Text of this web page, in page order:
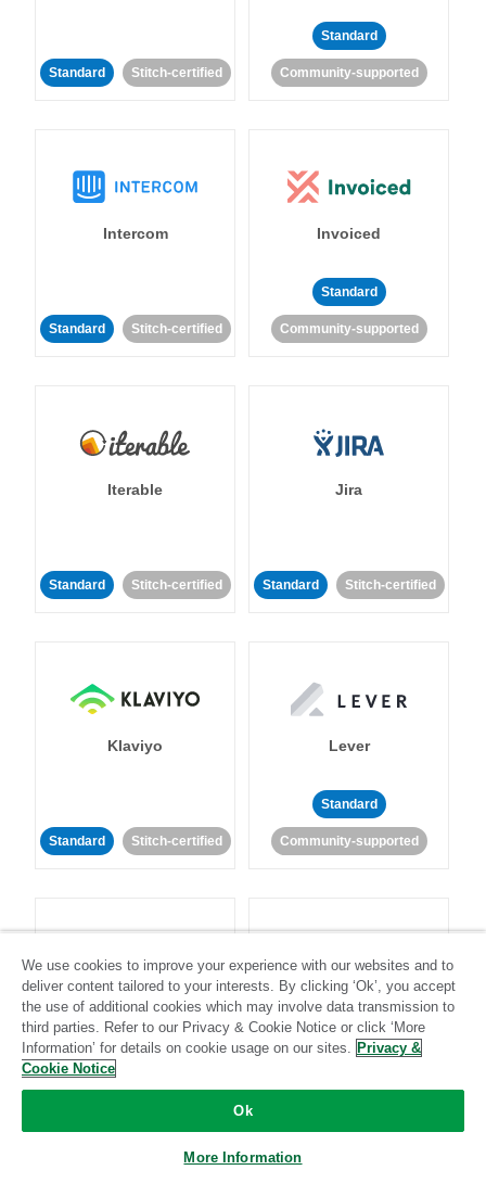
Standard Stitch-certified
Standard
Community-supported
Intercom
Standard Stitch-certified
Invoiced
Standard
Community-supported
Iterable
Standard Stitch-certified
Jira
Standard Stitch-certified
Klaviyo
Standard Stitch-certified
Lever
Standard
Community-supported
LinkedIn Ads Listrak
Standard
We use cookies to improve your experience with our websites and to
deliver content tailored to your interests. By clicking ‘Ok’, you accept
the use of additional cookies which may involve data transmission to
third parties. Refer to our Privacy & Cookie Notice or click ‘More
Information’ for details on cookie usage on our sites. Privacy &
Cookie Notice
Ok
More Information